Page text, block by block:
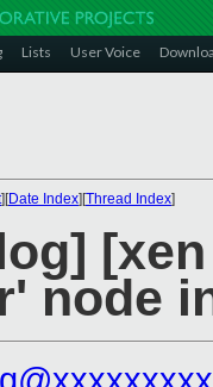
Lists User Voice
][Date Index][Thread Index]
node